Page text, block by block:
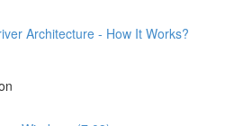
Architecture - How It Works?